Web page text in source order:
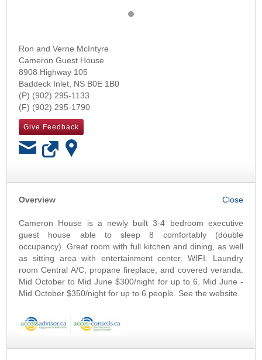
Ron and Verne McIntyre
Cameron Guest House
8908 Highway 105
Baddeck Inlet, NS B0E 1B0
(902) 295-1133
(902) 295-1790
Give Feedback
OK
Overview
Cameron House is a newly built 3-4 bedroom executive
guest house able to sleep 8 comfortably (double
occupancy). Great room with full kitchen and dining, as well
as sitting area with entertainment center. WIFI. Laundry
room Central A/C, propane fireplace, and covered veranda.
Mid October to Mid June $300/night for up to 6. Mid June -
Mid October $350/night for up to 6 people. See the website.